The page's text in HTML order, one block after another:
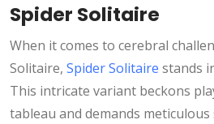
Spider Solitaire
When it comes to cerebral
Solitaire, Spider Solitaire stands
This intricate variant beckons
tableau and demands